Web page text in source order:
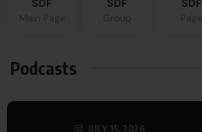
SDF SDF SDF
Podcasts
JULY 15, 2026